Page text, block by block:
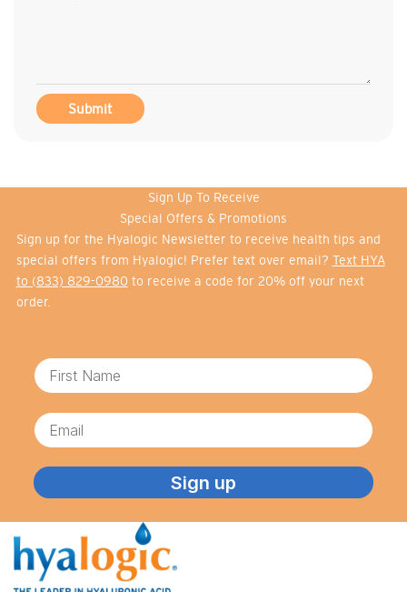
Submit
Sign Up To Receive
Special Offers & Promotions
Sign up for the Hyalogic Newsletter to receive health tips and
special offers from Hyalogic! Prefer text over email? Text HYA
to (833) 829-0980 to receive a code for 20% off your next
order.
First Name
Email
Sign up